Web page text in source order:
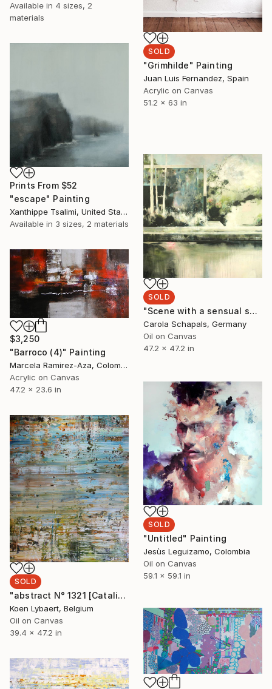
SOLD
"Grimhilde" Painting
Juan Luis Fernandez, Spain
Acrylic on Canvas
51.2 x 63 in
Available in 4 sizes, 2
materials
Prints From $52
"escape" Painting
Xanthippe Tsalimi, United States
Available in 3 sizes, 2 materials
SOLD
"Scene with a sensual seduction (SOLD)" Painting
Carola Schapals, Germany
Oil on Canvas
47.2 x 47.2 in
$3,250
"Barroco (4)" Painting
Marcela Ramirez-Aza, Colombia
Acrylic on Canvas
47.2 x 23.6 in
SOLD
"Untitled" Painting
Jesùs Leguizamo, Colombia
Oil on Canvas
59.1 x 59.1 in
SOLD
"abstract N° 1321 [Catalina Island] - SOLD [Belgium]" Painting
Koen Lybaert, Belgium
Oil on Canvas
39.4 x 47.2 in